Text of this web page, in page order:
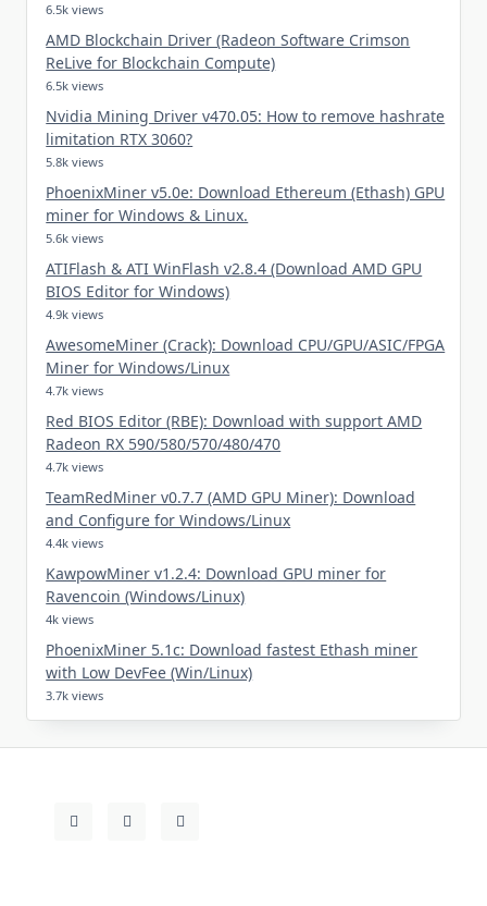
6.5k views
AMD Blockchain Driver (Radeon Software Crimson
ReLive for Blockchain Compute)
6.5k views
Nvidia Mining Driver v470.05: How to remove hashrate
limitation RTX 3060?
5.8k views
PhoenixMiner v5.0e: Download Ethereum (Ethash) GPU
miner for Windows & Linux.
5.6k views
ATIFlash & ATI WinFlash v2.8.4 (Download AMD GPU
BIOS Editor for Windows)
4.9k views
AwesomeMiner (Crack): Download CPU/GPU/ASIC/FPGA
Miner for Windows/Linux
4.7k views
Red BIOS Editor (RBE): Download with support AMD
Radeon RX 590/580/570/480/470
4.7k views
TeamRedMiner v0.7.7 (AMD GPU Miner): Download
and Configure for Windows/Linux
4.4k views
KawpowMiner v1.2.4: Download GPU miner for
Ravencoin (Windows/Linux)
4k views
PhoenixMiner 5.1c: Download fastest Ethash miner
with Low DevFee (Win/Linux)
3.7k views